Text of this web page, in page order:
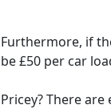
Furthermore, if
be £50 per car
Pricey? There